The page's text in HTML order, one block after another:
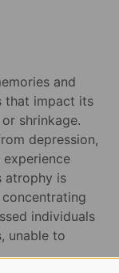
and
that impact its
shrinkage.
depression,
atrophy is
individuals
unable to